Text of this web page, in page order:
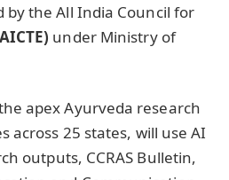
by the All India Council for
under Ministry of
the apex Ayurveda research
across 25 states, will use AI
outputs, CCRAS Bulletin,